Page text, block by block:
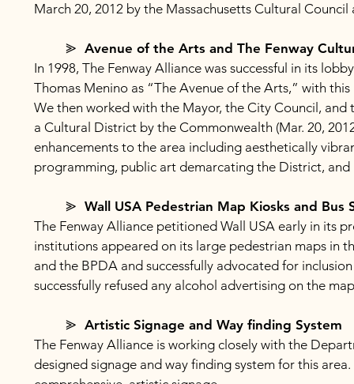
March 20, 2012 by the Massachusetts Cultural
⪢ Avenue of the Arts and The Fenway
In 1998, The Fenway Alliance was successful in its
Thomas Menino as “The Avenue of the Arts,” with
We then worked with the Mayor, the City Council,
a Cultural District by the Commonwealth (Mar. 20,
enhancements to the area including aesthetically
programming, public art demarcating the District, and
⪢ Wall USA Pedestrian Map Kiosks and Bus
The Fenway Alliance petitioned Wall USA early in its
institutions appeared on its large pedestrian maps in
and the BPDA and successfully advocated for
successfully refused any alcohol advertising on the
⪢ Artistic Signage and Way finding System
The Fenway Alliance is working closely with the
designed signage and way finding system for this